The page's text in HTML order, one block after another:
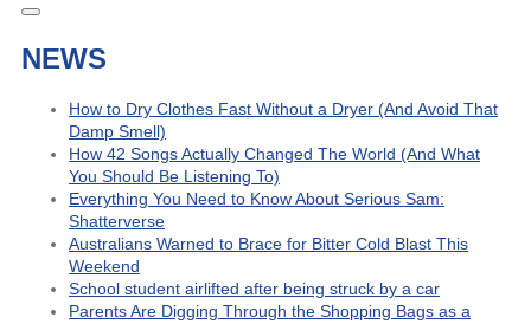
NEWS
How to Dry Clothes Fast Without a Dryer (And Avoid That
Damp Smell)
How 42 Songs Actually Changed The World (And What
You Should Be Listening To)
Everything You Need to Know About Serious Sam:
Shatterverse
Australians Warned to Brace for Bitter Cold Blast This
Weekend
School student airlifted after being struck by a car
Parents Are Digging Through the Shopping Bags as a